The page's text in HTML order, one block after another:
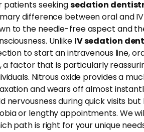
patients seekingsedation
difference between oral and
to the needle-free aspect and
Unlike IV sedation
to start an intravenous line,
a factor that is particularly
Nitrous oxide provides a
and wears off almost
nervousness during quick visits
or lengthy appointments. We
path is right for your unique